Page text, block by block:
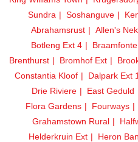
Sundra
Soshanguve
Abrahamsrust
Allen's Nek
Botleng Ext 4
Brenthurst
Bromhof Ext
Constantia Kloof
Dalpark Ext 1
Drie Riviere
East Geduld
Flora Gardens
Fourways
Grahamstown Rural
Helderkruin Ext
Heron